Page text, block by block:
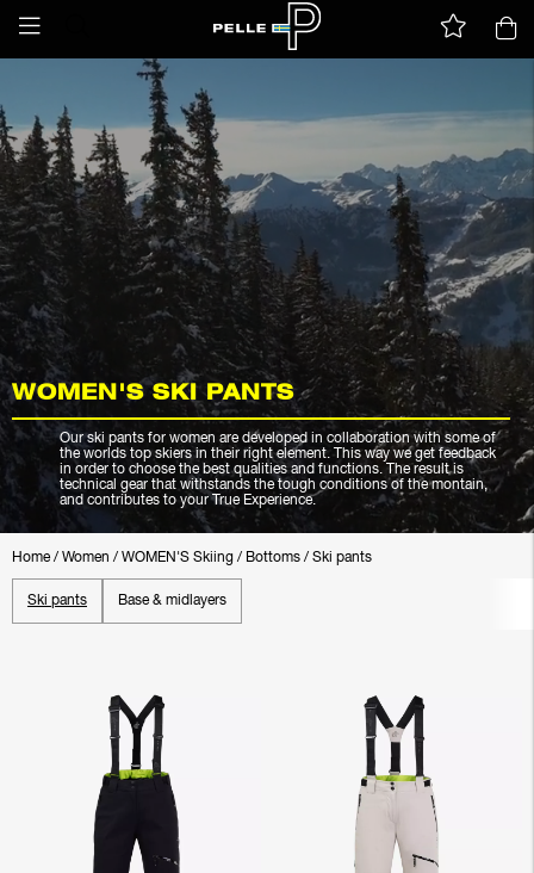
WOMEN'S SKI PANTS
Our ski pants for women are developed in collaboration with some of
the worlds top skiers in their right element. This way we get feedback
in order to choose the best qualities and functions. The result is
technical gear that withstands the tough conditions of the montain,
and contributes to your True Experience.
Home/ Women / WOMEN'S Skiing / Bottoms / Ski pants
Ski pants Base & midlayers